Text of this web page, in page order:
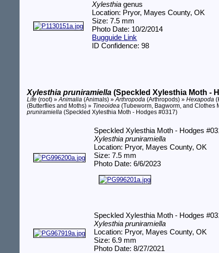
Xylesthia genus
Location: Pryor, Mayes County, OK
Size: 7.5 mm
Photo Date: 10/2/2014
Bugguide Link
ID Confidence: 98
Xylesthia pruniramiella (Speckled Xylesthia Moth -
Life (root) »Animalia (Animals) »Arthropoda (Arthropods) »Hexapoda
(Butterflies and Moths) » Tineoidea (Tubeworm, Bagworm, and Clothes
pruniramiella (Speckled Xylesthia Moth - Hodges #0317)
Speckled Xylesthia Moth - Hodges
Xylesthia pruniramiella
Location: Pryor, Mayes County, OK
Size: 7.5 mm
Photo Date: 6/6/2023
Speckled Xylesthia Moth - Hodges
Xylesthia pruniramiella
Location: Pryor, Mayes County, OK
Size: 6.9 mm
Photo Date: 8/27/2021